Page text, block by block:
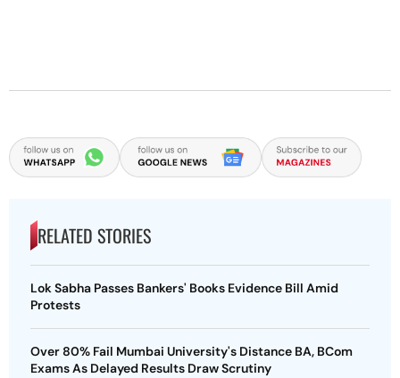
RELATED STORIES
Lok Sabha Passes Bankers' Books Evidence Bill Amid
Protests
Over 80% Fail Mumbai University's Distance BA, BCom
Exams As Delayed Results Draw Scrutiny